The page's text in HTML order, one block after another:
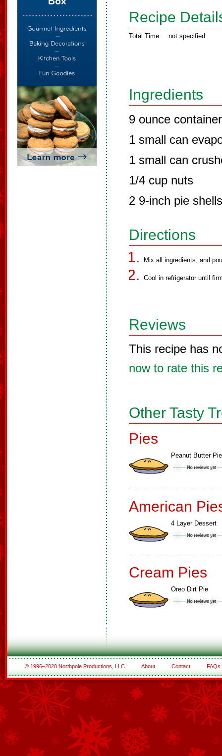
Recipe
Total Time: not specified
Ingredients
9 ounce
1 small can
1 small can
1/4 cup nuts
2 9-inch pie
Directions
Mix all ingredients, and
Cool in refrigerator until
Reviews
This recipe has
now to rate this
Other Tasty
Pies
Peanut Butter Pie
American
4 Layer Dessert
Cream Pies
Oreo Dirt Pie
© 1996–2020 Northpole Productions, LLC About Contact FAQs